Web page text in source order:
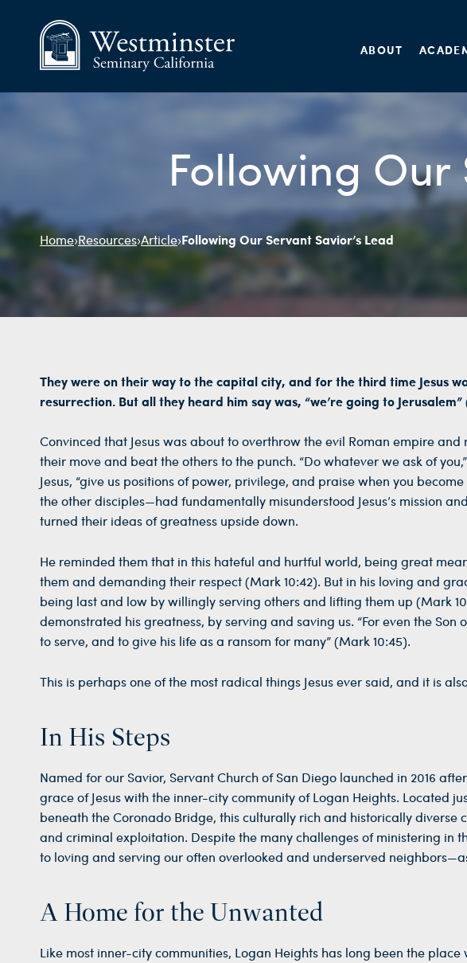
ABOUT
Following Our
Home›Resources›Article›Following Our Servant Savior’s Lead
They were on their way to the capital city, and for the third time Jesus
resurrection. But all they heard him say was, “we’re going to
Convinced that Jesus was about to overthrow the evil Roman empire
their move and beat the others to the punch. “Do whatever we ask of
Jesus, “give us positions of power, privilege, and praise when you
the other disciples—had fundamentally misunderstood Jesus’s mission
turned their ideas of greatness upside down.
He reminded them that in this hateful and hurtful world, being great
them and demanding their respect (Mark 10:42). But in his loving and
being last and low by willingly serving others and lifting them up (Mark
demonstrated his greatness, by serving and saving us. “For even the Son
to serve, and to give his life as a ransom for many” (Mark 10:45).
This is perhaps one of the most radical things Jesus ever said, and it is
In His Steps
Named for our Savior, Servant Church of San Diego launched in 2016
grace of Jesus with the inner-city community of Logan Heights. Located
beneath the Coronado Bridge, this culturally rich and historically diverse
and criminal exploitation. Despite the many challenges of ministering in
to loving and serving our often overlooked and underserved
A Home for the Unwanted
Like most inner-city communities, Logan Heights has long been the